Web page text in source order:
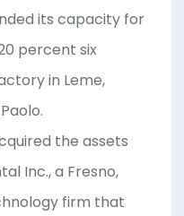
its capacity for
percent six
in Leme,
the assets
Inc., a Fresno,
firm that